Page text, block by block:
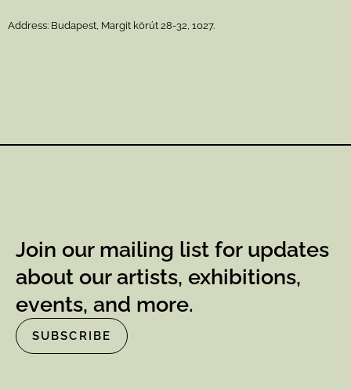
Address: Budapest, Margit körút 28-32, 1027.
Join our mailing list for updates
about our artists, exhibitions,
events, and more.
SUBSCRIBE